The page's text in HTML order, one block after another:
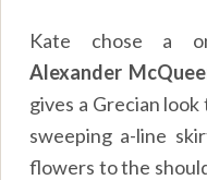
Kate chose a
Alexander
gives a Grecian
sweeping a-line
flowers to the